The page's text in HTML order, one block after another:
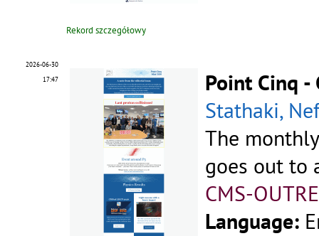
Rekord szczegółowy
2026-06-30
17:47
Point Cinq
Stathaki,
The
goes out to
CMS-
Language: